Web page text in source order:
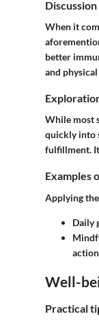
When it
better
and
While most
quickly into
fulfillment.
Examples
Applying
Daily
Well-
Practical